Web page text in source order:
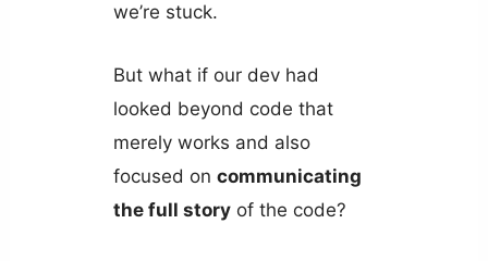
we’re stuck.
But what if our dev had
looked beyond code that
merely works and also
focused on communicating
the full storyof the code?